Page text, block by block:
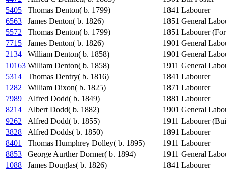
5405
Thomas Denton( b. 1799) 1841 Labourer
6563
James Denton( b. 1826) 1851 General
5572
Thomas Denton( b. 1799) 1851 Labourer
7715
James Denton( b. 1826) 1901 General
2134
William Denton( b. 1858) 1901 General
10163 William Denton( b. 1858) 1911 General
5314
Thomas Dentry( b. 1816) 1841 Labourer
1282
William Dixon( b. 1825) 1871 Labourer
7989
Alfred Dodd( b. 1849) 1881 Labourer
8214
Albert Dodd( b. 1882) 1901 General
9262
Alfred Dodd( b. 1855) 1911 Labourer
3828
Alfred Dodds( b. 1850) 1891 Labourer
8401
Thomas Humphrey Dolley( b. 1895) 1911 Labourer
8853
George Aurther Dormer( b. 1894) 1911 General
1088
James Douglas( b. 1826) 1841 Labourer